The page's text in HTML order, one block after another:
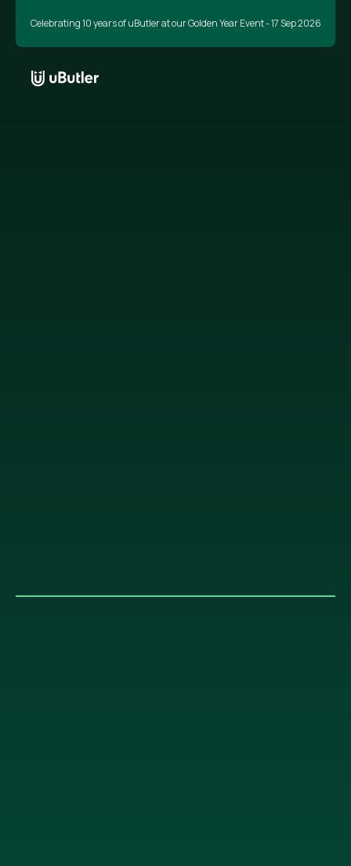
Celebrating 10 years of uButler at our Golden Year Event - 17 Sep 2026